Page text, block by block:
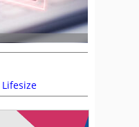
Lifesize